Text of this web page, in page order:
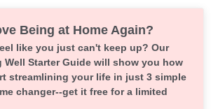
Being at Home Again?
like you just can't keep up? Our
Well Starter Guide will show you how
streamlining your life in just 3 simple
changer--get it free for a limited